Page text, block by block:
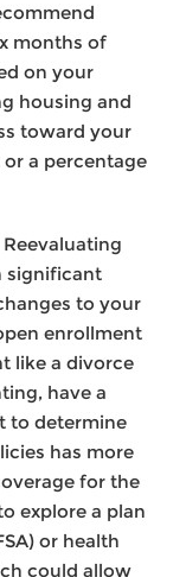
months of
on your
housing and
toward your
a percentage
Reevaluating
significant
to your
enrollment
like a divorce
have a
to determine
has more
for the
explore a plan
or health
could allow